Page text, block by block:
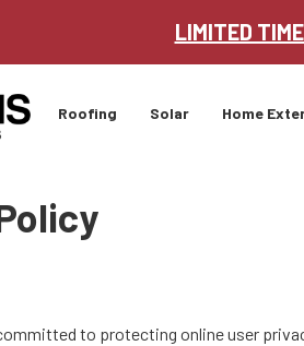
LIMITED
Roofing Solar Home
to protecting online user